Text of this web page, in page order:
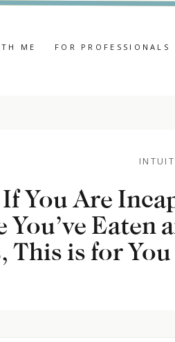
FOR PROFESSIONALS
ME
You Are
You’ve Eaten
This is for You